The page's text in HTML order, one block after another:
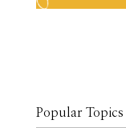
Popular Topics